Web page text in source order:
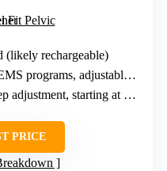
(likely rechargeable)
programs, adjustable intensity
starting at around 20mA
PRICE